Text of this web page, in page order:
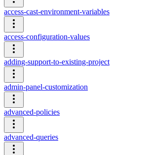
access-cast-environment-variables
access-configuration-values
adding-support-to-existing-project
admin-panel-customization
advanced-policies
advanced-queries